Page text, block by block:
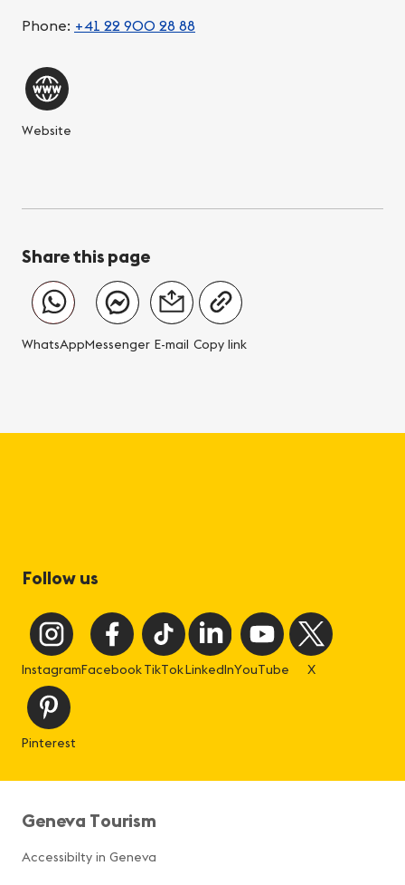
Phone: +41 22 900 28 88
Website
Share this page
WhatsAppMessenger E-mail Copy link
Follow us
InstagramFacebookTikTokLinkedInYouTube X
Pinterest
Geneva Tourism
Accessibilty in Geneva